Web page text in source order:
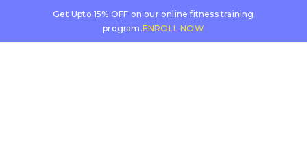
Get Upto 15% OFF on our online fitness training
program.ENROLL NOW